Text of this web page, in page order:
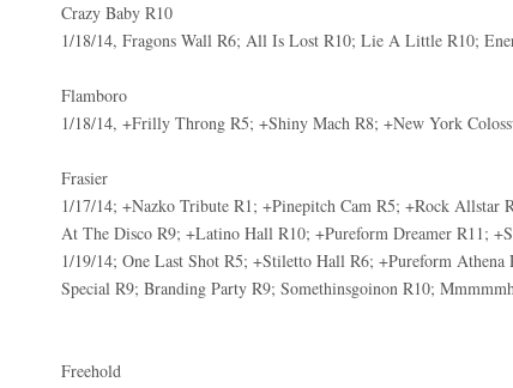
Crazy Baby R10
1/18/14, Fragons Wall R6; All Is Lost R10; Lie A Little R10;
Flamboro
1/18/14, +Frilly Throng R5; +Shiny Mach R8; +New York
Frasier
1/17/14; +Nazko Tribute R1; +Pinepitch Cam R5; +Rock Allstar
At The Disco R9; +Latino Hall R10; +Pureform Dreamer R11;
1/19/14; One Last Shot R5; +Stiletto Hall R6; +Pureform
Special R9; Branding Party R9; Somethinsgoinon R10;
Freehold